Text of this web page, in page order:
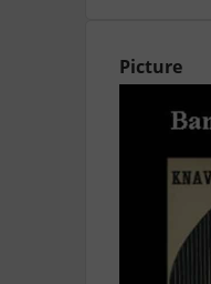
Picture